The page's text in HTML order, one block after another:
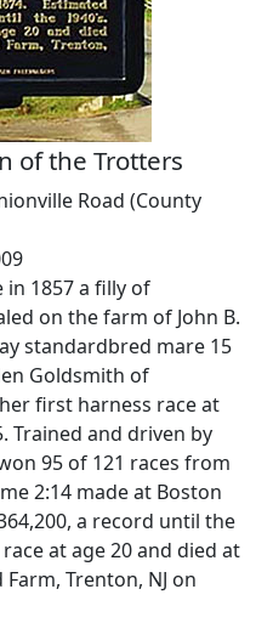
of the Trotters
Road (County
in 1857 a filly of
on the farm of John B.
standardbred mare 15
Goldsmith of
first harness race at
Trained and driven by
95 of 121 races from
2:14 made at Boston
a record until the
at age 20 and died at
Trenton, NJ on